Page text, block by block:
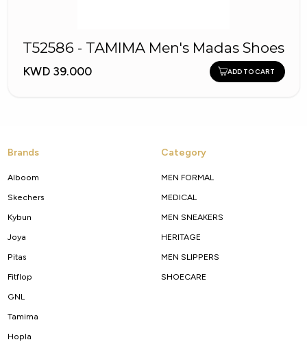
T52586 - TAMIMA Men's Madas Shoes
KWD 39.000 ADD TO CART
Brands
Alboom
Skechers
Kybun
Joya
Pitas
Fitflop
GNL
Tamima
Hopla
Category
MEN FORMAL
MEDICAL
MEN SNEAKERS
HERITAGE
MEN SLIPPERS
SHOECARE